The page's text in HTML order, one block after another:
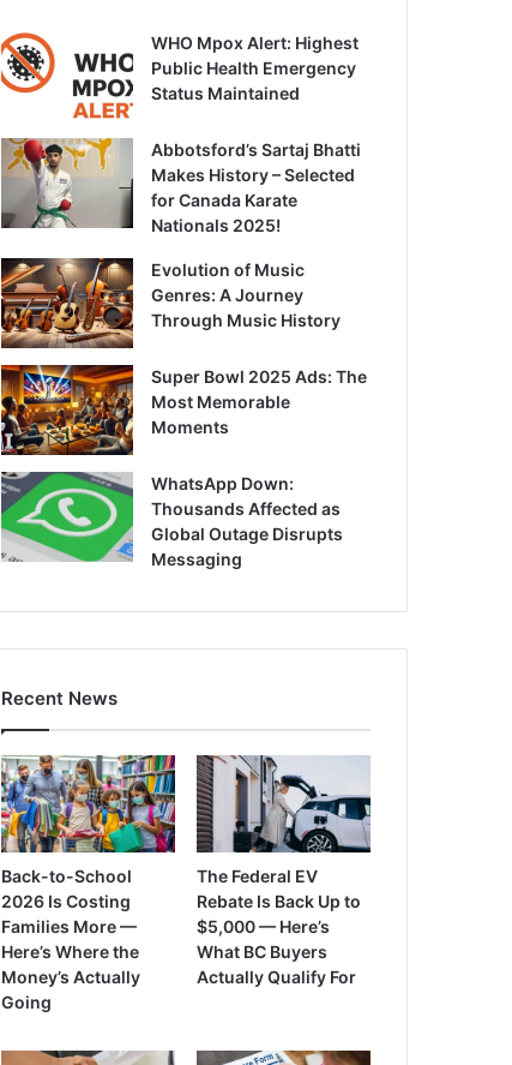
WHO Mpox Alert: Highest
Public Health Emergency
Status Maintained
Abbotsford’s Sartaj Bhatti
Makes History – Selected
for Canada Karate
Nationals 2025!
Evolution of Music
Genres: A Journey
Through Music History
Super Bowl 2025 Ads: The
Most Memorable
Moments
WhatsApp Down:
Thousands Affected as
Global Outage Disrupts
Messaging
Recent News
Back-to-School
2026 Is Costing
Families More —
Here’s Where the
Money’s Actually
Going
The Federal EV
Rebate Is Back Up to
$5,000 — Here’s
What BC Buyers
Actually Qualify For